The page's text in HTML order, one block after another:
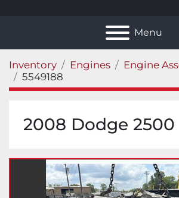
Menu
Inventory Engines
Engine
5549188
2008 Dodge 2500